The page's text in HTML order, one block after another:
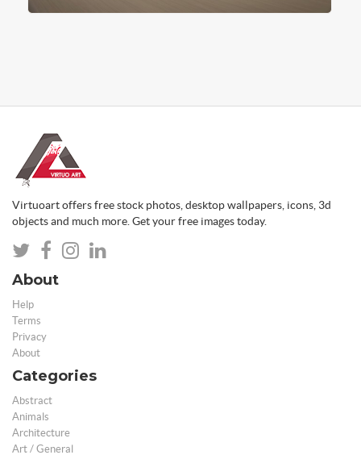
Virtuoart offers free stock photos, desktop wallpapers, icons, 3d
objects and much more. Get your free images today.
About
Help
Terms
Privacy
About
Categories
Abstract
Animals
Architecture
Art / General